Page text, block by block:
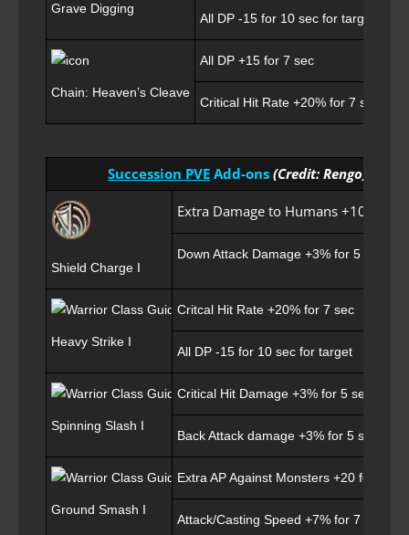
Grave Digging
All DP -15 for 10 sec for target
Chain: Heaven’s Cleave
All DP +15 for 7 sec
Critical Hit Rate +20% for 7 sec
Succession PVE Add-ons (Credit: Rengo)
Shield Charge I
Extra Damage to Humans +10 for 7
Down Attack Damage +3% for 5 sec
Heavy Strike I
Critcal Hit Rate +20% for 7 sec
All DP -15 for 10 sec for target
Spinning Slash I
Critical Hit Damage +3% for 5 sec
Back Attack damage +3% for 5 sec
Ground Smash I
Extra AP Against Monsters +20 for 7 sec
Attack/Casting Speed +7% for 7 sec